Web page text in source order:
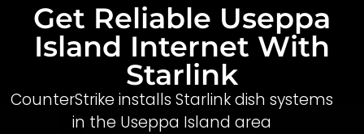
Get Reliable Useppa
Island Internet With
Starlink
CounterStrike installs Starlink dish systems
in the Useppa Island area